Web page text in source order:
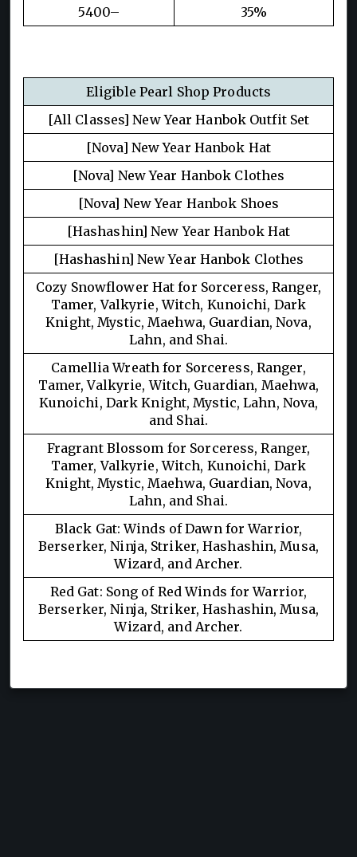
5400– 35%
Eligible Pearl Shop Products
[All Classes] New Year Hanbok Outfit Set
[Nova] New Year Hanbok Hat
[Nova] New Year Hanbok Clothes
[Nova] New Year Hanbok Shoes
[Hashashin] New Year Hanbok Hat
[Hashashin] New Year Hanbok Clothes
Cozy Snowflower Hat for Sorceress, Ranger,
Tamer, Valkyrie, Witch, Kunoichi, Dark
Knight, Mystic, Maehwa, Guardian, Nova,
Lahn, and Shai.
Camellia Wreath for Sorceress, Ranger,
Tamer, Valkyrie, Witch, Guardian, Maehwa,
Kunoichi, Dark Knight, Mystic, Lahn, Nova,
and Shai.
Fragrant Blossom for Sorceress, Ranger,
Tamer, Valkyrie, Witch, Kunoichi, Dark
Knight, Mystic, Maehwa, Guardian, Nova,
Lahn, and Shai.
Black Gat: Winds of Dawn for Warrior,
Berserker, Ninja, Striker, Hashashin, Musa,
Wizard, and Archer.
Red Gat: Song of Red Winds for Warrior,
Berserker, Ninja, Striker, Hashashin, Musa,
Wizard, and Archer.